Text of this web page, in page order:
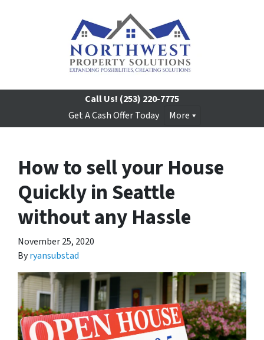
Call Us! (253) 220-7775
Get A Cash Offer Today
More
How to sell your House
Quickly in Seattle
without any Hassle
November 25, 2020
Byryansubstad